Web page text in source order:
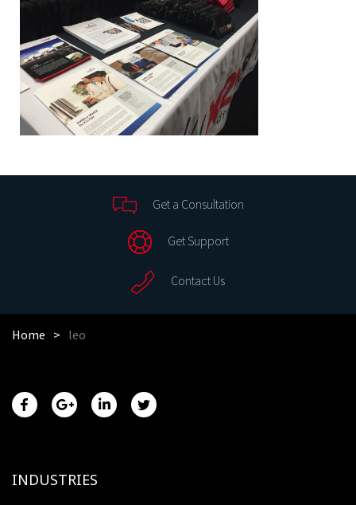
Get a Consultation
Get Support
Contact Us
Home leo
INDUSTRIES